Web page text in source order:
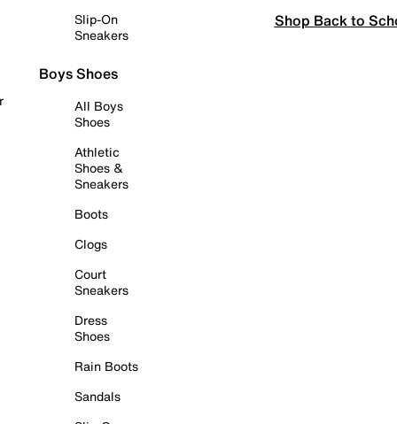
Slip-On
Sneakers
Boys Shoes
All Boys
Shoes
Athletic
Shoes &
Sneakers
Boots
Clogs
Court
Sneakers
Dress
Shoes
Rain Boots
Sandals
Shop Back to